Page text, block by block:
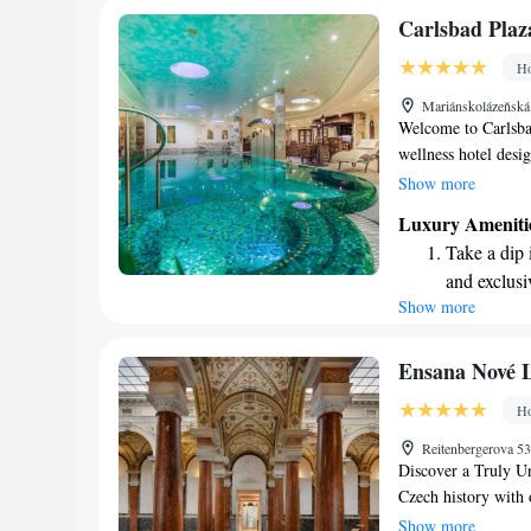
Stay right
Enjoy
shuttle
Carlsbad
Welcome to
wellness hotel
doors in
and enjoy the
invite you to
all that we have to
Show more
Luxury
Take a
and
Wake up
Stay right
Enjoy
shuttle
Show more
Ensana Nové
Reitenbergerova
Discover a Truly
Czech history with
where you can
Show more